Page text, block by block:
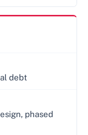
debt
phased